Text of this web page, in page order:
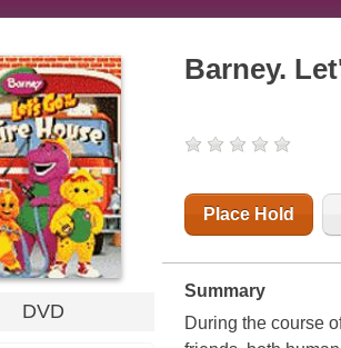
DVD
Barney.
Place Hold
Summary
During the course